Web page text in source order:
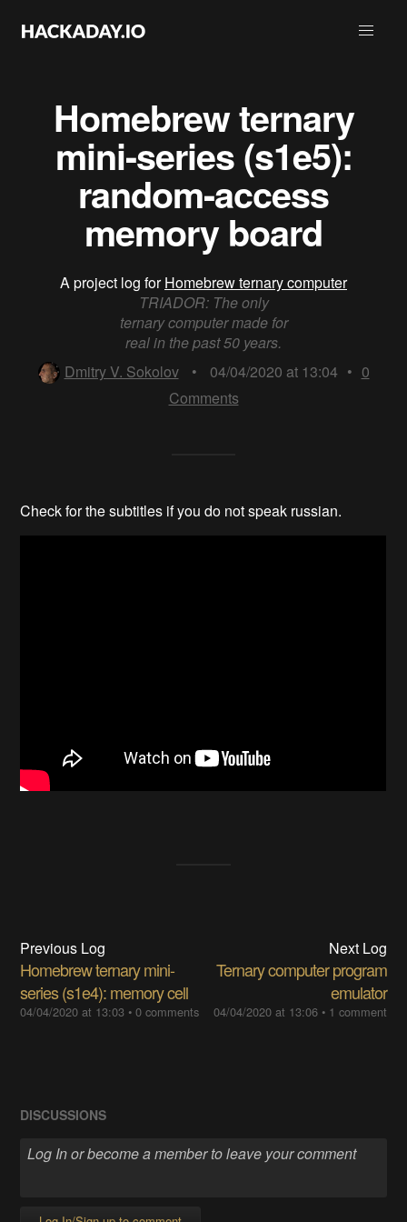
Homebrew ternary
mini-series (s1e5):
random-access
memory board
A project log forHomebrew ternary computer
TRIADOR: The only
ternary computer made for
real in the past 50 years.
Dmitry V. Sokolov
• 04/04/2020 at 13:04 • 0
Comments
Check for the subtitles if you do not speak russian.
Previous Log
Homebrew ternary mini-
series (s1e4): memory cell
04/04/2020 at 13:03 •0 comments
Next Log
Ternary computer program
emulator
04/04/2020 at 13:06• 1 comment
DISCUSSIONS